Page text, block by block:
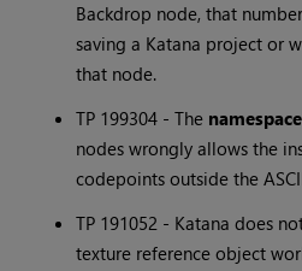
Backdrop node, that
saving a Katana project or
that node.
TP 199304 - The namespace
nodes wrongly allows the
codepoints outside the
TP 191052 - Katana does
texture reference object